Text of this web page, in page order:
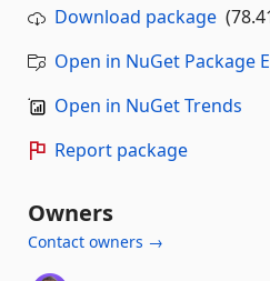
Download package
Open in NuGet Package
Open in NuGet Trends
Report package
Owners
Contact owners →